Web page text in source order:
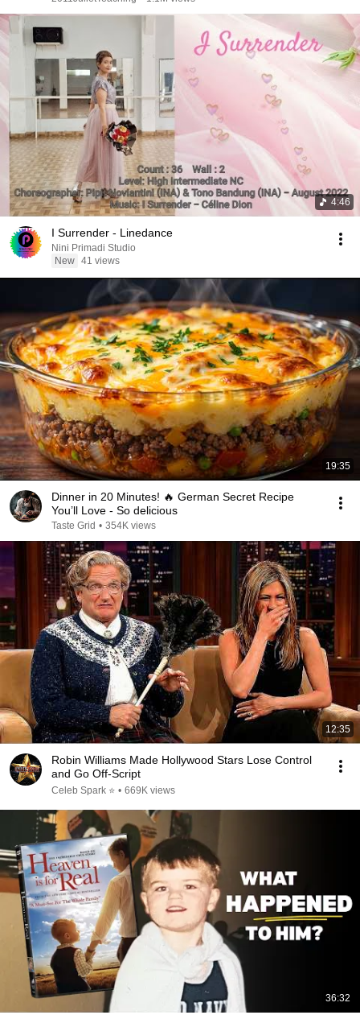
4:46
I Surrender - Linedance
Nini Primadi Studio
New 41 views
19:35
Dinner in 20 Minutes! 🔥 German Secret Recipe
You’ll Love - So delicious
Taste Grid • 354K views
12:35
Robin Williams Made Hollywood Stars Lose Control
and Go Off-Script
Celeb Spark ⭐ • 669K views
36:32